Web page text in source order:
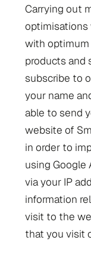
Carrying out
optimisations
with optimum
products and
subscribe to
your name
able to send
website of
in order to
using Google
via your IP
information
visit to the
that you visit